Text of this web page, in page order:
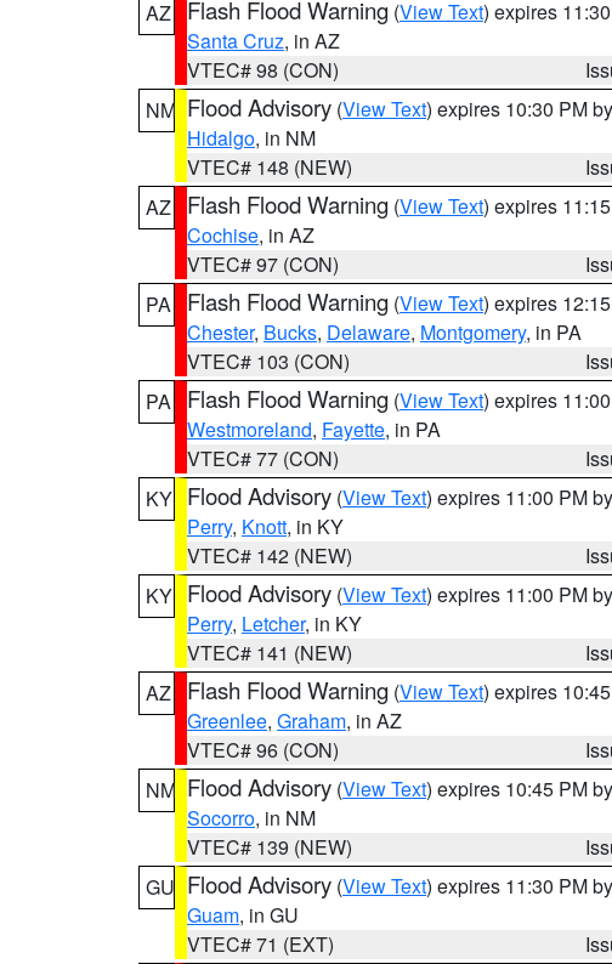
AZ
Flash Flood Warning (View Text) expires
Santa Cruz, in AZ
VTEC# 98 (CON)
NM Flood Advisory (View Text) expires 10:30 PM by
Hidalgo, in NM
VTEC# 148 (NEW)
AZ
Flash Flood Warning (View Text) expires
Cochise, in AZ
VTEC# 97 (CON)
PA
Flash Flood Warning (View Text) expires
Chester, Bucks, Delaware, Montgomery, in PA
VTEC# 103 (CON)
PA
Flash Flood Warning (View Text) expires
Westmoreland, Fayette, in PA
VTEC# 77 (CON)
KY Flood Advisory (View Text) expires 11:00 PM by
Perry, Knott, in KY
VTEC# 142 (NEW)
KY Flood Advisory (View Text) expires 11:00 PM by
Perry, Letcher, in KY
VTEC# 141 (NEW)
AZ
Flash Flood Warning (View Text) expires
Greenlee, Graham, in AZ
VTEC# 96 (CON)
NM Flood Advisory (View Text) expires 10:45 PM by
Socorro, in NM
VTEC# 139 (NEW)
GU Flood Advisory (View Text) expires 11:30 PM by
Guam, in GU
VTEC# 71 (EXT)